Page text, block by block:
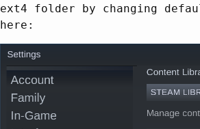
ext4 folder by changing
here: